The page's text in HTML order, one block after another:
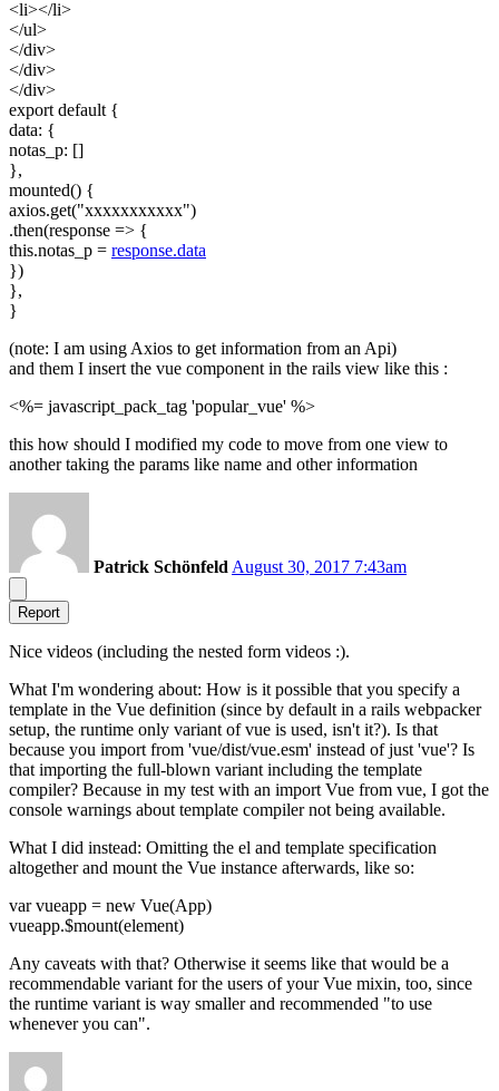
<li></li>
</ul>
</div>
</div>
</div>
export default {
data: {
notas_p: []
},
mounted() {
axios.get("xxxxxxxxxxx")
.then(response => {
this.notas_p = response.data
})
},
}
(note: I am using Axios to get information from an Api)
and them I insert the vue component in the rails view like this :
<%= javascript_pack_tag 'popular_vue' %>
this how should I modified my code to move from one view to
another taking the params like name and other information
Patrick Schönfeld August 30, 2017 7:43am
Report
Nice videos (including the nested form videos :).
What I'm wondering about: How is it possible that you specify a
template in the Vue definition (since by default in a rails webpacker
setup, the runtime only variant of vue is used, isn't it?). Is that
because you import from 'vue/dist/vue.esm' instead of just 'vue'? Is
that importing the full-blown variant including the template
compiler? Because in my test with an import Vue from vue, I got the
console warnings about template compiler not being available.
What I did instead: Omitting the el and template specification
altogether and mount the Vue instance afterwards, like so:
var vueapp = new Vue(App)
vueapp.$mount(element)
Any caveats with that? Otherwise it seems like that would be a
recommendable variant for the users of your Vue mixin, too, since
the runtime variant is way smaller and recommended "to use
whenever you can".